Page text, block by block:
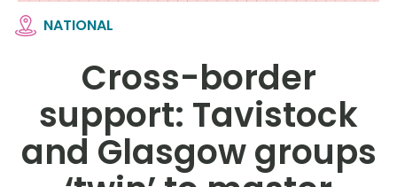
NATIONAL
Cross-border
support: Tavistock
and Glasgow groups